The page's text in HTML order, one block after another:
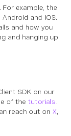
example, the
and iOS.
and how you
and hanging up
SDK on our
of the tutorials.
reach out on X,